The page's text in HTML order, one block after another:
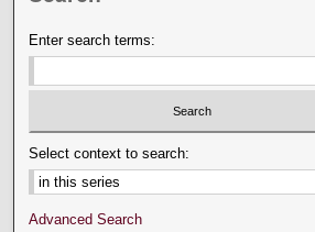
Enter search terms:
Select context to search:
Advanced Search